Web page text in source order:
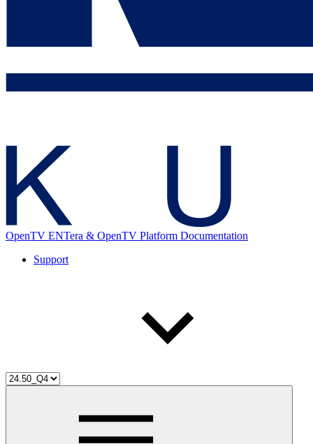
OpenTV ENTera & OpenTV Platform Documentation
Support